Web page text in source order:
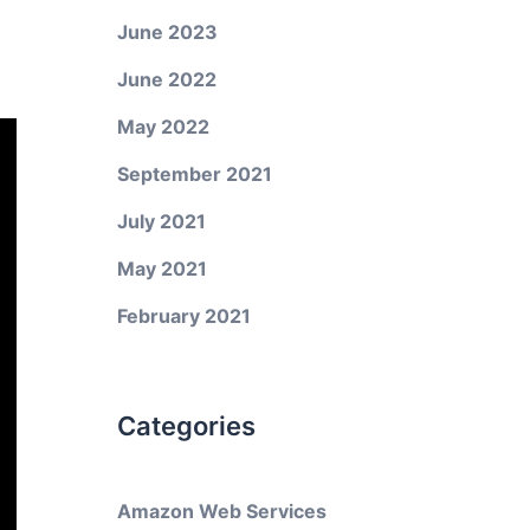
June 2023
June 2022
May 2022
September 2021
July 2021
May 2021
February 2021
Categories
Amazon Web Services